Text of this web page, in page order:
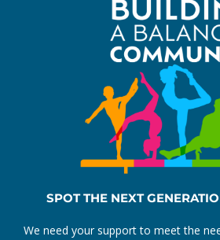
SPOT THE NEXT
We need your support to meet the